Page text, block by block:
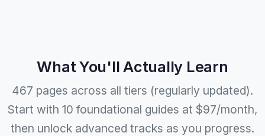
What You'll Actually Learn
467 pages across all tiers (regularly updated).
Start with 10 foundational guides at $97/month,
then unlock advanced tracks as you progress.